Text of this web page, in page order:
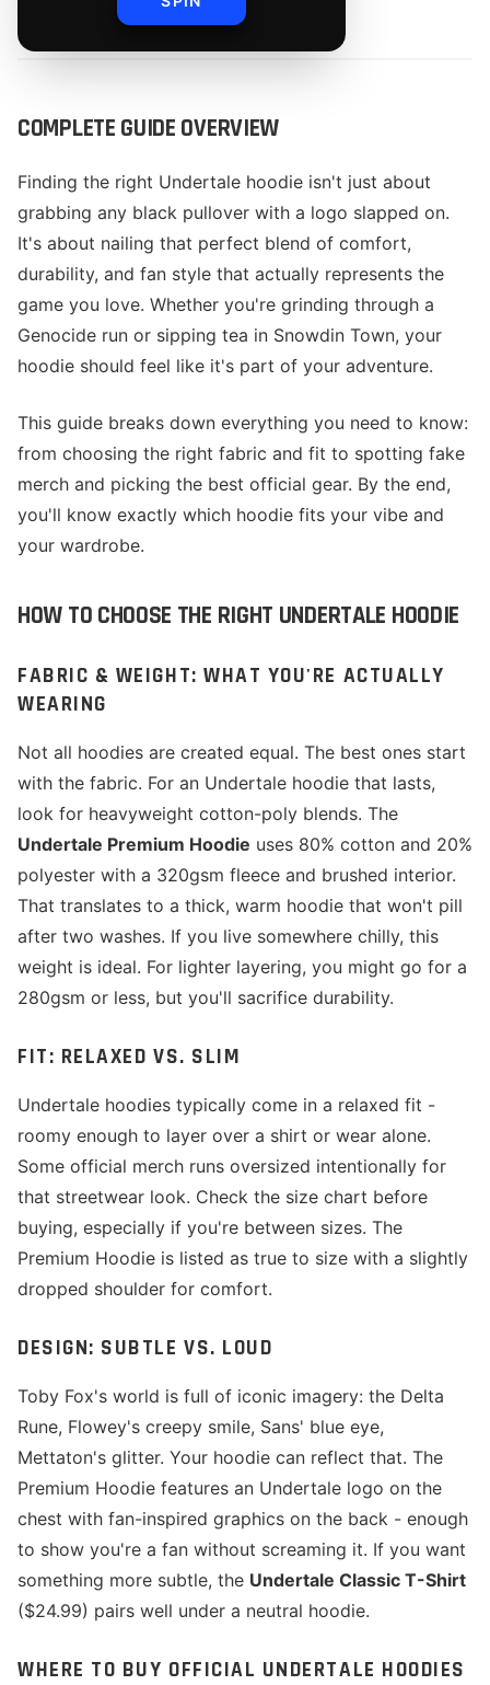
The Merch Editorial Team
COMPLETE GUIDE OVERVIEW
Finding the right Undertale hoodie isn't just about
grabbing any black pullover with a logo slapped on.
It's about nailing that perfect blend of comfort,
durability, and fan style that actually represents the
game you love. Whether you're grinding through a
Genocide run or sipping tea in Snowdin Town, your
hoodie should feel like it's part of your adventure.
This guide breaks down everything you need to know:
from choosing the right fabric and fit to spotting fake
merch and picking the best official gear. By the end,
you'll know exactly which hoodie fits your vibe and
your wardrobe.
HOW TO CHOOSE THE RIGHT UNDERTALE HOODIE
FABRIC & WEIGHT: WHAT YOU'RE ACTUALLY
WEARING
Not all hoodies are created equal. The best ones start
with the fabric. For an Undertale hoodie that lasts,
look for heavyweight cotton-poly blends. The
Undertale Premium Hoodie uses 80% cotton and 20%
polyester with a 320gsm fleece and brushed interior.
That translates to a thick, warm hoodie that won't pill
after two washes. If you live somewhere chilly, this
weight is ideal. For lighter layering, you might go for a
280gsm or less, but you'll sacrifice durability.
FIT: RELAXED VS. SLIM
Undertale hoodies typically come in a relaxed fit -
roomy enough to layer over a shirt or wear alone.
Some official merch runs oversized intentionally for
that streetwear look. Check the size chart before
buying, especially if you're between sizes. The
Premium Hoodie is listed as true to size with a slightly
dropped shoulder for comfort.
DESIGN: SUBTLE VS. LOUD
Toby Fox's world is full of iconic imagery: the Delta
Rune, Flowey's creepy smile, Sans' blue eye,
Mettaton's glitter. Your hoodie can reflect that. The
Premium Hoodie features an Undertale logo on the
chest with fan-inspired graphics on the back - enough
to show you're a fan without screaming it. If you want
something more subtle, the Undertale Classic T-Shirt
($24.99) pairs well under a neutral hoodie.
WHERE TO BUY OFFICIAL UNDERTALE HOODIES